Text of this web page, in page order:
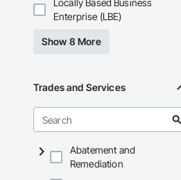
Locally Based Business
Enterprise (LBE)
Show 8 More
Trades and Services
Abatement and
Remediation